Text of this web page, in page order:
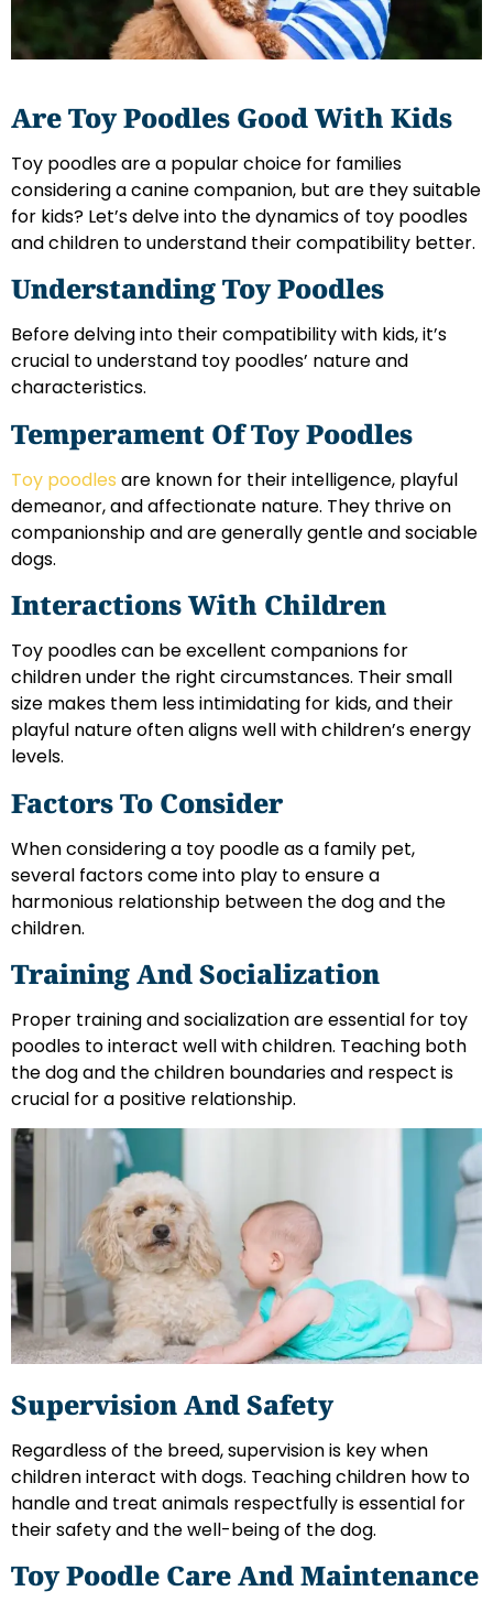
Are Toy Poodles Good With Kids
Toy poodles are a popular choice for families
considering a canine companion, but are they suitable
for kids? Let’s delve into the dynamics of toy poodles
and children to understand their compatibility better.
Understanding Toy Poodles
Before delving into their compatibility with kids, it’s
crucial to understand toy poodles’ nature and
characteristics.
Temperament Of Toy Poodles
Toy poodles are known for their intelligence, playful
demeanor, and affectionate nature. They thrive on
companionship and are generally gentle and sociable
dogs.
Interactions With Children
Toy poodles can be excellent companions for
children under the right circumstances. Their small
size makes them less intimidating for kids, and their
playful nature often aligns well with children’s energy
levels.
Factors To Consider
When considering a toy poodle as a family pet,
several factors come into play to ensure a
harmonious relationship between the dog and the
children.
Training And Socialization
Proper training and socialization are essential for toy
poodles to interact well with children. Teaching both
the dog and the children boundaries and respect is
crucial for a positive relationship.
Supervision And Safety
Regardless of the breed, supervision is key when
children interact with dogs. Teaching children how to
handle and treat animals respectfully is essential for
their safety and the well-being of the dog.
Toy Poodle Care And Maintenance